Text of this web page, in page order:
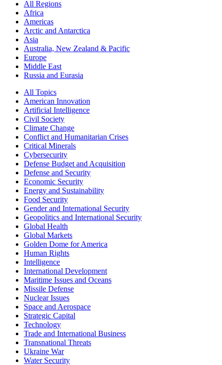
All Regions
Africa
Americas
Arctic and Antarctica
Asia
Australia, New Zealand & Pacific
Europe
Middle East
Russia and Eurasia
All Topics
American Innovation
Artificial Intelligence
Civil Society
Climate Change
Conflict and Humanitarian Crises
Critical Minerals
Cybersecurity
Defense Budget and Acquisition
Defense and Security
Economic Security
Energy and Sustainability
Food Security
Gender and International Security
Geopolitics and International Security
Global Health
Global Markets
Golden Dome for America
Human Rights
Intelligence
International Development
Maritime Issues and Oceans
Missile Defense
Nuclear Issues
Space and Aerospace
Strategic Capital
Technology
Trade and International Business
Transnational Threats
Ukraine War
Water Security